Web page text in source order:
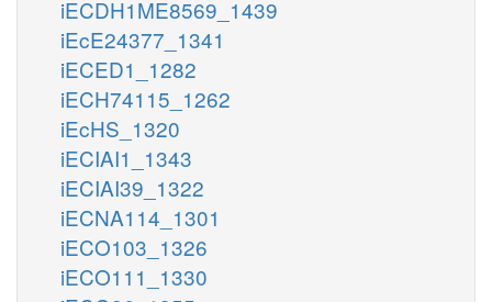
iECDH1ME8569_1439
iEcE24377_1341
iECED1_1282
iECH74115_1262
iEcHS_1320
iECIAI1_1343
iECIAI39_1322
iECNA114_1301
iECO103_1326
iECO111_1330